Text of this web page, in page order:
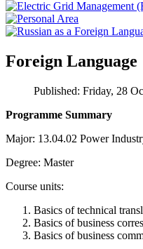
Foreign Language
Published: Friday, 28
Programme Summary
Major: 13.04.02 Power
Degree: Master
Course units:
Basics of technical
Basics of business
Basics of business